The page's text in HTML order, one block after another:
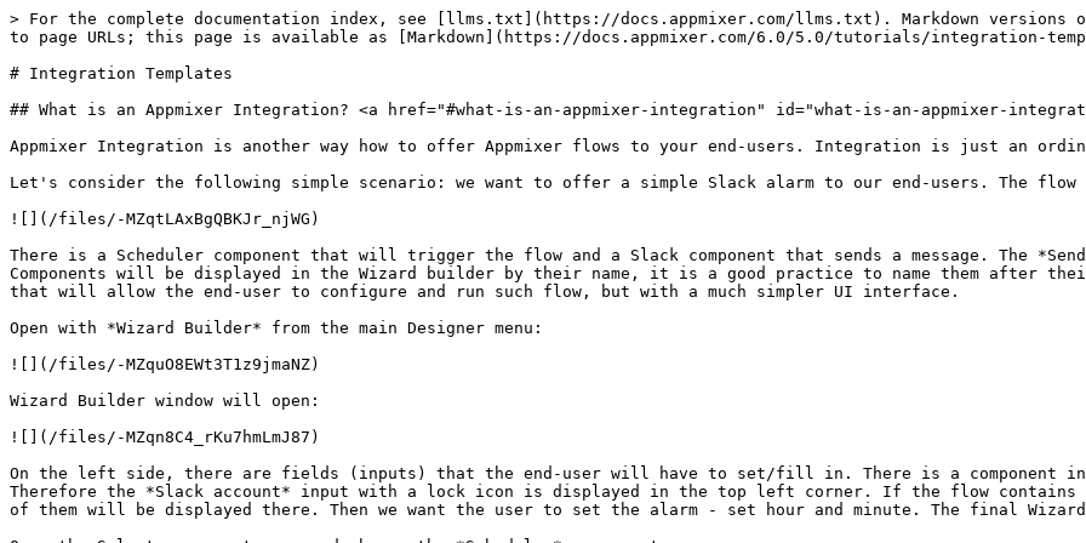
> For the complete documentation index, see [llms.txt](https://docs.appmixer.com/llms.txt). Markdown versions of documentation pages are available by appending `.md` to page URLs; this page is available as [Markdown](https://docs.appmixer.com/6.0/5.0/tutorials/integration-templates.md).

# Integration Templates

## What is an Appmixer Integration? <a href="#what-is-an-appmixer-integration" id="what-is-an-appmixer-integration"></a>

Appmixer Integration is another way how to offer Appmixer flows to your end-users. Integration is just an ordinary flow with the additional `wizard` property.‌

Let's consider the following simple scenario: we want to offer a simple Slack alarm to our end-users. The flow will contain two components and will look like this:

![](/files/-MZqtLAxBgQBKJr_njWG)

There is a Scheduler component that will trigger the flow and a Slack component that sends a message. The *SendChannelMessage* component was renamed to *Slack Alarm.* Components will be displayed in the Wizard builder by their name, it is a good practice to name them after their function. In the next step, we will create a Wizard that will allow the end-user to configure and run such flow, but with a much simpler UI interface.

Open with *Wizard Builder* from the main Designer menu:

![](/files/-MZquO8EWt3T1z9jmaNZ)

Wizard Builder window will open:

![](/files/-MZqn8C4_rKu7hmLmJ87)

On the left side, there are fields (inputs) that the end-user will have to set/fill in. There is a component in the flow that requires user authentication (Slack). Therefore the *Slack account* input with a lock icon is displayed in the top left corner. If the flow contains other components that require user authentication, all of them will be displayed there. Then we want the user to set the alarm - set hour and minute. The final Wizard will contain three inputs. Let's add them.&#x20;

Open the Select component menu and choose the *Scheduler* component:

![](/files/-MZr1j60LcUGXtoHDSyn)

A new field has been added to the Wizard:

![](/files/-MZr22tnD34ZT1gBbZeP)

The *Scheduler* component has five inputs, we want the end-user to set two of them. The *minute* and the *hour*. And the Slack component requires the Slack channel where we want to send the message.

![](/files/-MZr3Fq_u7O0arNRBKjO)

![](/files/-MZr3ogZcWaJ3t5G3a_V)

And the *hour,* the Slack channel and the Slack message.&#x20;

![Input field for the Slack channel.](/files/-MZsBMTDbPc_GfQMp2an)

![Input field for the Slack channel message with custom label.](/files/-MZsByshoK0bl-ZLV4Bk)

At this point, this is still just an ordinary flow. The user who created this flow can run it, test it ... The only difference is that this flow has a `wizard` property that describes the *Wizard* created by this *Wizard Builder*. We call such flow an *Integration Template.* At this point, you can *publish* the Integration Template. If you publish the template it will be visible to all the users in Appmixer (in other words it will be shared in read-only mode with all the users).&#x20;

Publishing the Integration Template:

![Publishing the Integration Template.](/files/-MZsC8x9o39G6oWR-yak)

Now, the Integration Template is shared with the end-users - it is visible to all users in the system.&#x20;

{% hint style="info" %}
Appmixer does not offer teams or other than read-only share options for the flows. It means that only the user that created the flow can change it or publish/unpublish. If you want more users to do that, you should create a dedicated Appmixer account that will be shared among your users.
{% endhint %}

Next, you will learn how to show the Integration Templates to the end-users.

## Testing the Integration Template

If you use our Appmixer FE application that comes with Appmixer, you can open the&#x20;

`https://[your-appmixer-fe-url/integrations`

{% hint style="info" %}
`your-appmixer-fe-url` - The URL of the Appmixer application. If you're running Appmixer on localhost, it will be <http://localhost:8080>. If you're using hosted Appmixer it will be https\://\[acme].appmixer.cloud. If you're running Appmixer on your server then you know the URL.
{% endhint %}

URL and see the Integration Templates and your Integrations. This page implements our *appmixer.ui.Integrations* UI widget, more about this Appmixer SDK widget in the next chapter.

## How to show Integrations to end-users

We have an Integration Template that we created in the previous step. Now, how to show it to the end-users so they can start using it.

You can open the `demo.html` file from the Appmixer package and choose *Integrations* from the main menu:

![appmixer.ui.Integrations widget](/files/-MZs9FNLG3tSI4qpjEJM)

There are two Appmixer SDK widgets you can use with Integrations. The first one is the [*appmixer.ui.Integrations*](broken://pages/-MScNVKx8F0tv23shsVc#appmixer-ui-integrations) *which you* can use to show the Integrations to the end-user. In the upper part, you can see all the available Integrations (Integration Templates) that are published. At the bottom, you can see your own Integrations. An Integration Template becomes an Integration when the user clicks the *Configure* button.

![Creating an Integration.](/files/-MZs9_Ly1meuLoAfQRfq)

What happens when the user clicks the *Configure* button can be seen in the `demo.html` file.&#x20;

```javascript
integrations.on('integration:create', async (templateId) => {
    hideWizardPopUp();
    wizard.close();
    // Create integration flow as a clone of the template. Disconnect
    // accounts because they might not be shared with the end user.
    const integrationId = await appmixer.api.cloneFlow(templateId, { connectAccounts: false });
    // Identify the clone as an integration.
    await appmixer.api.updateFlow(integrationId, { templateId });
    wizard.set('flowId', integrationId);
    showWizardPopUp();
    wizard.open();
});

```

We create a clone of the Integration Template and open the second Integrations UI widget [*appmixer.ui.Wizard.*](broken://pages/-MScNNO5AAmme25onbjp#appmixer-ui-wizard) This is also a place where you can for example add [custom fields](/6.0/5.0/tutorials/flows-metadata-and-filtering.md#setting-custom-metadata) for the Integration.

![The Wizard.](/files/-MZsCPE6NWZKuxGaTI3y)

The first input in the Wizard is the account selector for the Slack component. This the same account selector as you can see in the Appmixer Designer. Then there the four inputs we defined in the Wizard Builder: *Hour, Minute, Slack Channel*, and *the Alarm text.* As you can see, the *Alarm text* message has been predefined in the Integration